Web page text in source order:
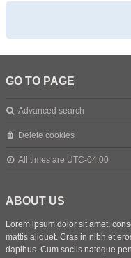
GO TO PAGE
Advanced search
Delete cookies
All times are UTC-04:00
ABOUT US
Lorem ipsum dolor sit amet,
mattis aliquet. Cras in nibh et
dapibus. Cum sociis natoque